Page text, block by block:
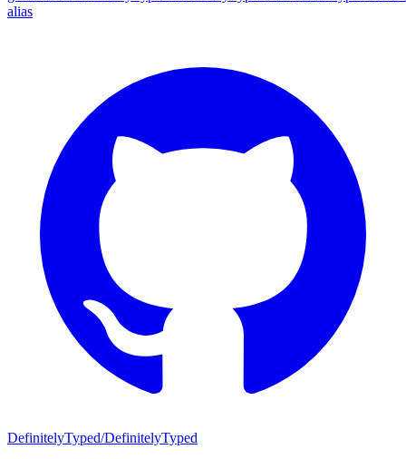
alias
DefinitelyTyped/DefinitelyTyped